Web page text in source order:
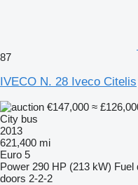
87
IVECO N. 28 Iveco Citelis
€147,000 ≈
City bus
2013
621,400 mi
Euro 5
Power 290 HP (213 kW) Fuel
doors 2-2-2